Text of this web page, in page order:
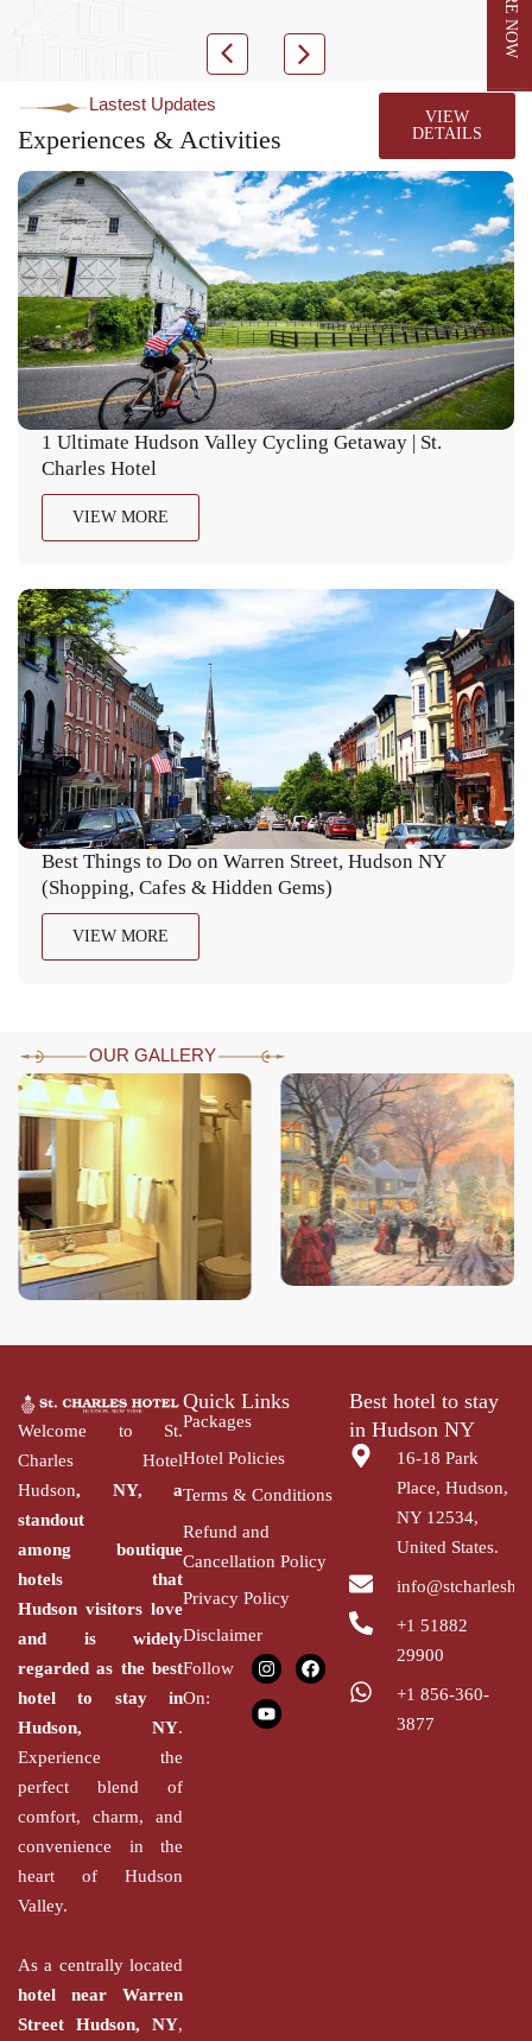
Lastest Updates
Experiences & Activities
VIEW
DETAILS
1 Ultimate Hudson Valley Cycling Getaway | St.
Charles Hotel
VIEW MORE
Best Things to Do on Warren Street, Hudson NY
(Shopping, Cafes & Hidden Gems)
VIEW MORE
OUR GALLERY
Welcome to St.
Charles Hotel
Hudson, NY, a
standout
amongboutique
hotels that
Hudson visitors love
and is widely
regarded as thebest
hotel to stay in
Hudson, NY.
Experience the
perfect blend of
comfort, charm, and
convenience in the
heart of Hudson
Valley.
As a centrally located
hotel near Warren
Street Hudson, NY,
Quick Links
Packages
Hotel Policies
Terms & Conditions
Refund and
Cancellation Policy
Privacy Policy
Disclaimer
Follow
On:
Best hotel to stay
in Hudson NY
16-18 Park
Place, Hudson,
NY 12534,
United States.
+1 51882
29900
+1 856-360-
3877